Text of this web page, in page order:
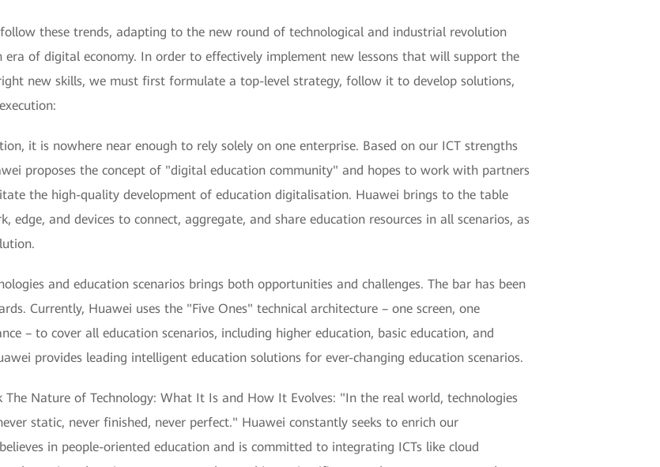
these trends, adapting to the new round of technological and industrial revolution
of digital economy. In order to effectively implement new lessons that will support the
new skills, we must first formulate a top-level strategy, follow it to develop solutions,
it is nowhere near enough to rely solely on one enterprise. Based on our ICT strengths
proposes the concept of "digital education community" and hopes to work with partners
the high-quality development of education digitalisation. Huawei brings to the table
edge, and devices to connect, aggregate, and share education resources in all scenarios, as
and education scenarios brings both opportunities and challenges. The bar has been
Currently, Huawei uses the "Five Ones" technical architecture – one screen, one
– to cover all education scenarios, including higher education, basic education, and
provides leading intelligent education solutions for ever-changing education scenarios.
Nature of Technology: What It Is and How It Evolves: "In the real world, technologies
static, never finished, never perfect." Huawei constantly seeks to enrich our
in people-oriented education and is committed to integrating ICTs like cloud